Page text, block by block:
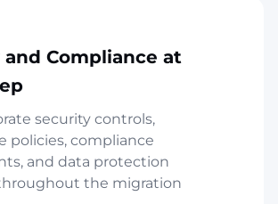
Compliance at
security controls,
policies, compliance
and data protection
the migration